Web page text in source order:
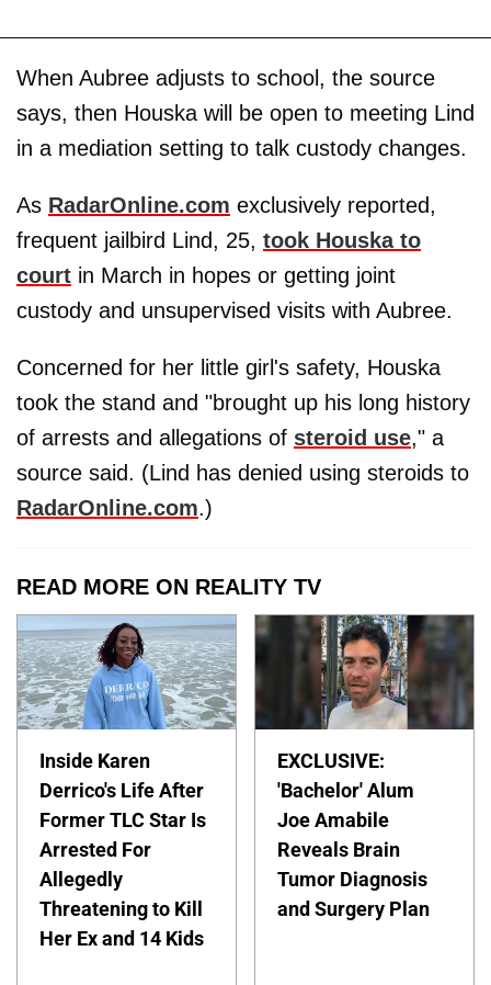
When Aubree adjusts to school, the source
says, then Houska will be open to meeting Lind
in a mediation setting to talk custody changes.
As RadarOnline.com exclusively reported,
frequent jailbird Lind, 25, took Houska to
court in March in hopes or getting joint
custody and unsupervised visits with Aubree.
Concerned for her little girl's safety, Houska
took the stand and "brought up his long history
of arrests and allegations of steroid use," a
source said. (Lind has denied using steroids to
RadarOnline.com.)
READ MORE ON REALITY TV
Inside Karen
Derrico's Life After
Former TLC Star Is
Arrested For
Allegedly
Threatening to Kill
Her Ex and 14 Kids
EXCLUSIVE:
'Bachelor' Alum
Joe Amabile
Reveals Brain
Tumor Diagnosis
and Surgery Plan